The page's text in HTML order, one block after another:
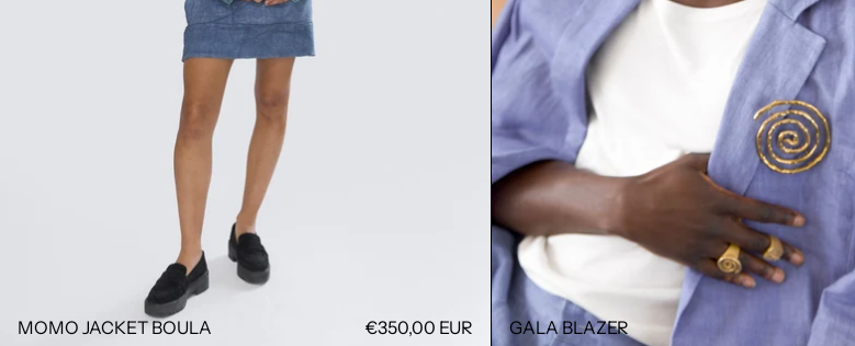
MOMO JACKET BOULA €350,00 EUR GALA BLAZER